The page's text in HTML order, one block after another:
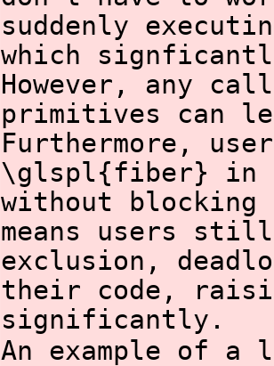
suddenly
which
However, any
primitives can
Furthermore,
\glspl{fiber} in
without
means users
exclusion,
their code,
significantly.
An example of a